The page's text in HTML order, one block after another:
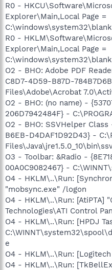
R0 -
Explorer\Main,Local Page =
R0 -
Explorer\Main,Local Page =
O2 - BHO: Adobe PDF
C8D7-4D59-B87D-
Files\Adobe\Acrobat
O2 - BHO: (no name) -
206D7942484F} -
O2 - BHO: SSVHelper
B6EB-D4DAF1D92D43} -
O3 - Toolbar: &Radio -
00A0C9082467} -
O4 - HKLM\..\Run:
"mobsync.exe" /logon
O4 - HKLM\..\Run: [AtiPTA]
Technologies\ATI Control
O4 - HKLM\..\Run: [HPDJ
e
O4 - HKLM\..\Run:
O4 - HKLM\..\Run: